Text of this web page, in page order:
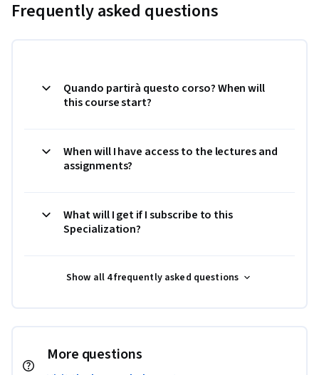
Frequently asked questions
Quando partirà questo corso? When will
this course start?
When will I have access to the lectures and
assignments?
What will I get if I subscribe to this
Specialization?
Show all 4 frequently asked questions
More questions